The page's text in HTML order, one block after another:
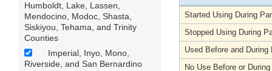
Humboldt, Lake, Lassen,
Mendocino, Modoc, Shasta,
Siskiyou, Tehama, and Trinity
Counties
Imperial, Inyo, Mono,
Riverside, and San Bernardino
Started Using During
Stopped Using During
Used Before and During
No Use Before or